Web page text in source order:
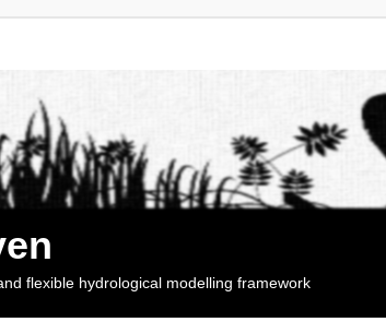
flexible hydrological modelling framework